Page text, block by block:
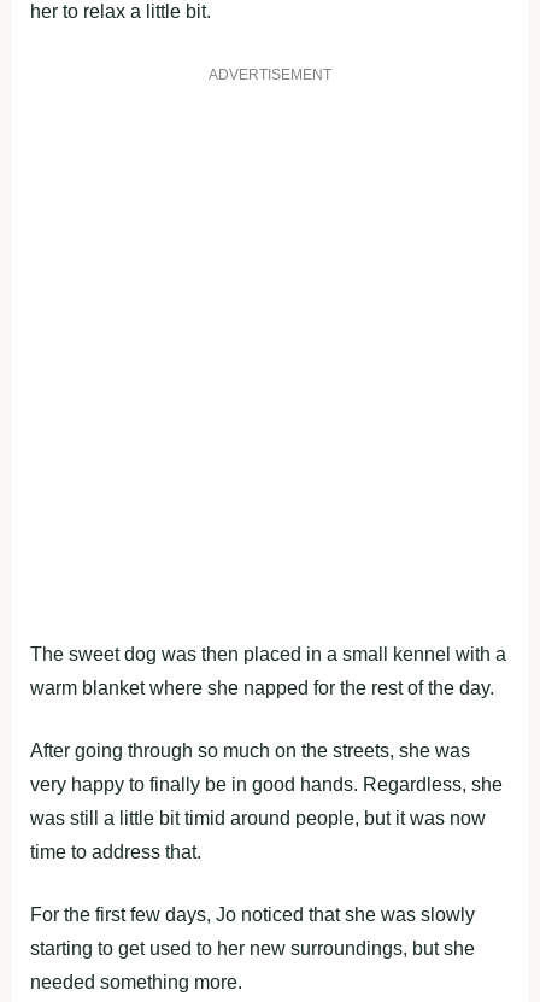
her to relax a little bit.
ADVERTISEMENT
The sweet dog was then placed in a small kennel with a
warm blanket where she napped for the rest of the day.
After going through so much on the streets, she was
very happy to finally be in good hands. Regardless, she
was still a little bit timid around people, but it was now
time to address that.
For the first few days, Jo noticed that she was slowly
starting to get used to her new surroundings, but she
needed something more.